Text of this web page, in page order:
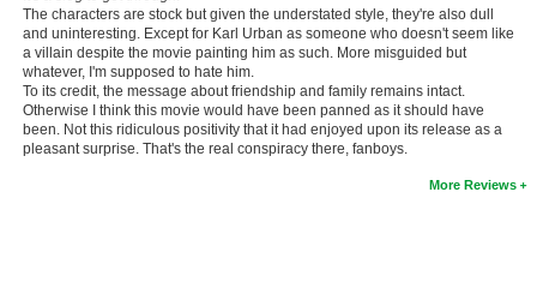
Active Members
New Members
Member Statistics
Find Members
The characters are stock but given the understated style, they're also dull
and uninteresting. Except for Karl Urban as someone who doesn't seem like
a villain despite the movie painting him as such. More misguided but
whatever, I'm supposed to hate him.
To its credit, the message about friendship and family remains intact.
Otherwise I think this movie would have been panned as it should have
been. Not this ridiculous positivity that it had enjoyed upon its release as a
pleasant surprise. That's the real conspiracy there, fanboys.
More Reviews